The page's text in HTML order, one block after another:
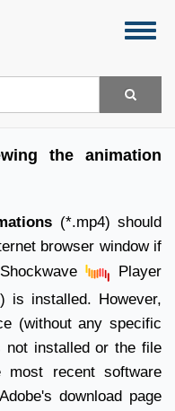
the animation
(*.mp4) should
browser window if
Player
is installed. However,
(without any specific
installed or the file
most recent software
download page